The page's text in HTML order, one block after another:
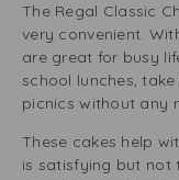
The Regal Classic
very convenient.
are great for busy
school lunches,
picnics without any
These cakes help
is satisfying but not